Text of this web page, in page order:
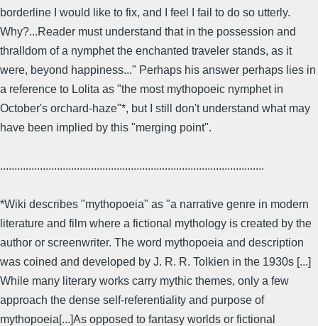
borderline I would like to fix, and I feel I fail to do so utterly.
Why?...Reader must understand that in the possession and
thralldom of a nymphet the enchanted traveler stands, as it
were, beyond happiness..." Perhaps his answer perhaps lies in
a reference to Lolita as "the most mythopoeic nymphet in
October's orchard-haze"*, but I still don't understand what may
have been implied by this "merging point".
.............................................................................................
*Wiki describes "mythopoeia" as "a narrative genre in modern
literature and film where a fictional mythology is created by the
author or screenwriter. The word mythopoeia and description
was coined and developed by J. R. R. Tolkien in the 1930s [...]
While many literary works carry mythic themes, only a few
approach the dense self-referentiality and purpose of
mythopoeia[...]As opposed to fantasy worlds or fictional